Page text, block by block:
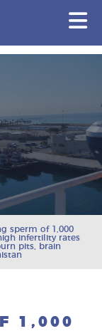
sperm of 1,000
infertility rates
pits, brain
1,000